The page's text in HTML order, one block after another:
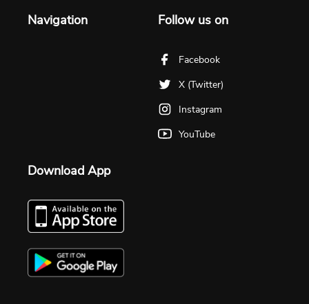
Navigation Follow us on
Facebook
X (Twitter)
Instagram
YouTube
Download App